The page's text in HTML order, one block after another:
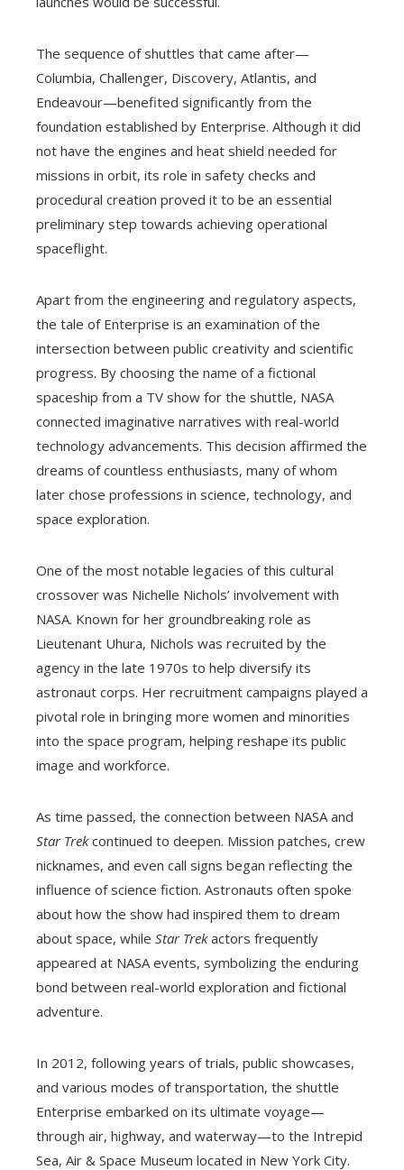
The sequence of shuttles that came after—
Columbia, Challenger, Discovery, Atlantis, and
Endeavour—benefited significantly from the
foundation established by Enterprise. Although it did
not have the engines and heat shield needed for
missions in orbit, its role in safety checks and
procedural creation proved it to be an essential
preliminary step towards achieving operational
spaceflight.
Apart from the engineering and regulatory aspects,
the tale of Enterprise is an examination of the
intersection between public creativity and scientific
progress. By choosing the name of a fictional
spaceship from a TV show for the shuttle, NASA
connected imaginative narratives with real-world
technology advancements. This decision affirmed the
dreams of countless enthusiasts, many of whom
later chose professions in science, technology, and
space exploration.
One of the most notable legacies of this cultural
crossover was Nichelle Nichols’ involvement with
NASA. Known for her groundbreaking role as
Lieutenant Uhura, Nichols was recruited by the
agency in the late 1970s to help diversify its
astronaut corps. Her recruitment campaigns played a
pivotal role in bringing more women and minorities
into the space program, helping reshape its public
image and workforce.
As time passed, the connection between NASA and
Star Trekcontinued to deepen. Mission patches, crew
nicknames, and even call signs began reflecting the
influence of science fiction. Astronauts often spoke
about how the show had inspired them to dream
about space, while Star Trekactors frequently
appeared at NASA events, symbolizing the enduring
bond between real-world exploration and fictional
adventure.
In 2012, following years of trials, public showcases,
and various modes of transportation, the shuttle
Enterprise embarked on its ultimate voyage—
through air, highway, and waterway—to the Intrepid
Sea, Air & Space Museum located in New York City.